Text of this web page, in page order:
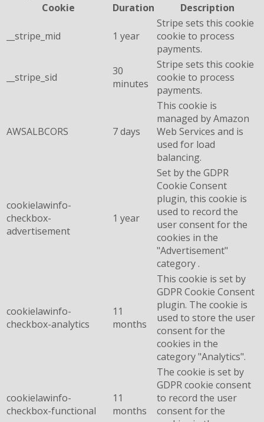
Cookie
Duration Description
__stripe_mid 1 year
Stripe sets this cookie
cookie to process
payments.
__stripe_sid
30
minutes
Stripe sets this cookie
cookie to process
payments.
AWSALBCORS 7 days
This cookie is
managed by Amazon
Web Services and is
used for load
balancing.
cookielawinfo-
checkbox-
advertisement
1 year
Set by the GDPR
Cookie Consent
plugin, this cookie is
used to record the
user consent for the
cookies in the
"Advertisement"
category .
cookielawinfo-
checkbox-analytics
11
months
This cookie is set by
GDPR Cookie Consent
plugin. The cookie is
used to store the user
consent for the
cookies in the
category "Analytics".
cookielawinfo-
checkbox-functional
11
months
The cookie is set by
GDPR cookie consent
to record the user
consent for the